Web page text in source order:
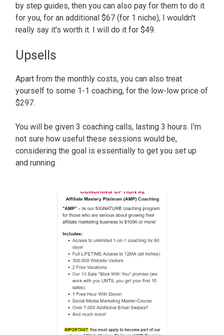
by step guides, then you can also pay for them to do it
for you, for an additional $67 (for 1 niche), I wouldn't
really say it's worth it. I will do it for $49.
Upsells
Apart from the monthly costs, you can also treat
yourself to some 1-1 coaching, for the low-low price of
$297.
You will be given 3 coaching calls, lasting 3 hours. I'm
not sure how useful these sessions would be,
considering the goal is essentially to get you set up
and running.